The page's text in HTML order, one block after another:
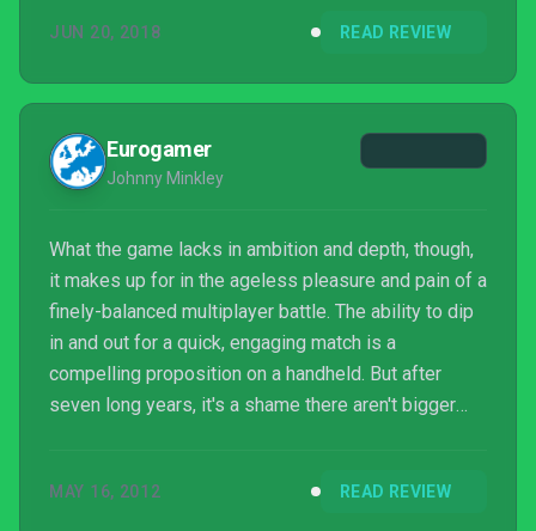
rounder. As it is, Mario Tennis Aces is still a lot of
JUN 20, 2018 READ REVIEW
Eurogamer
Johnny Minkley
What the game lacks in ambition and depth, though,
it makes up for in the ageless pleasure and pain of a
finely-balanced multiplayer battle. The ability to dip
in and out for a quick, engaging match is a
compelling proposition on a handheld. But after
seven long years, it's a shame there aren't bigger
MAY 16, 2012 READ REVIEW